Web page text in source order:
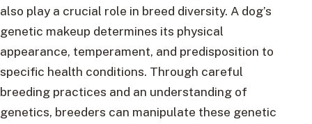
also play a crucial role in breed diversity. A dog’s
genetic makeup determines its physical
appearance, temperament, and predisposition to
specific health conditions. Through careful
breeding practices and an understanding of
genetics, breeders can manipulate these genetic